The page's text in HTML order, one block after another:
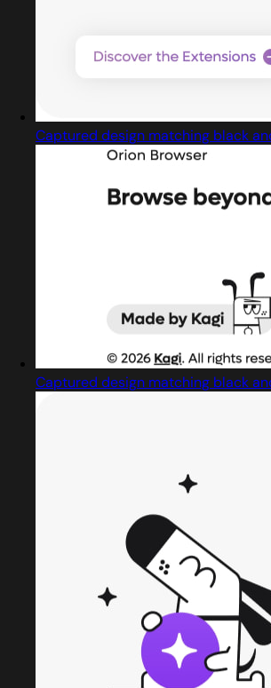
Captured design matching black
Captured design matching black